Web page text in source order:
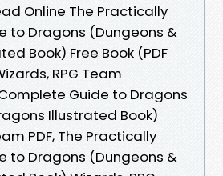
Online The Practically
to Dragons (Dungeons &
Book) Free Book (PDF
RPG Team
Guide to Dragons
Illustrated Book)
PDF, The Practically
to Dragons (Dungeons &